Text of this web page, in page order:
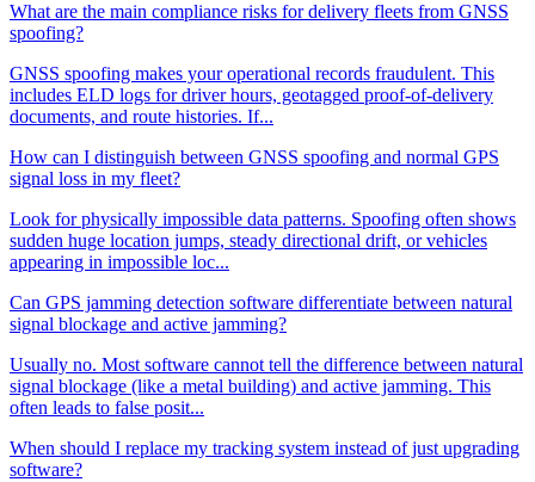
What are the main compliance risks for delivery fleets from GNSS
spoofing?
GNSS spoofing makes your operational records fraudulent. This
includes ELD logs for driver hours, geotagged proof-of-delivery
documents, and route histories. If...
How can I distinguish between GNSS spoofing and normal GPS
signal loss in my fleet?
Look for physically impossible data patterns. Spoofing often shows
sudden huge location jumps, steady directional drift, or vehicles
appearing in impossible loc...
Can GPS jamming detection software differentiate between natural
signal blockage and active jamming?
Usually no. Most software cannot tell the difference between natural
signal blockage (like a metal building) and active jamming. This
often leads to false posit...
When should I replace my tracking system instead of just upgrading
software?